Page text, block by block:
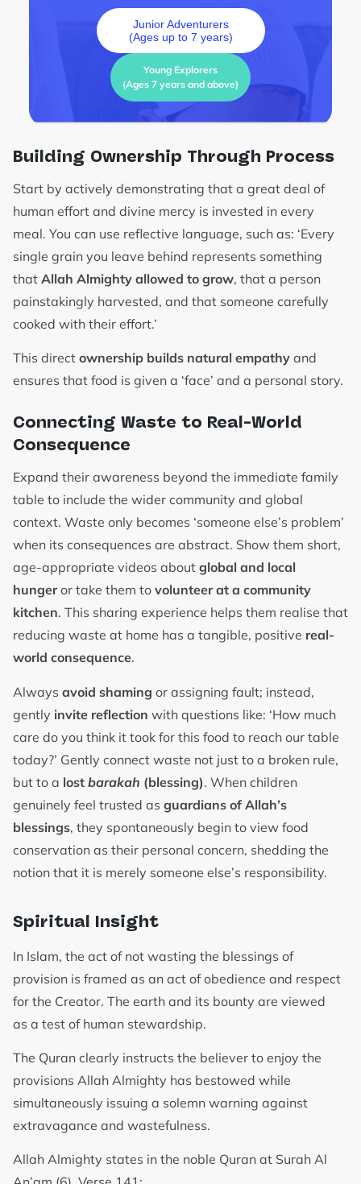
Junior Adventurers
(Ages up to 7 years)
Young Explorers
(Ages 7 years and above)
Building Ownership Through Process
Start by actively demonstrating that a great deal of
human effort and divine mercy is invested in every
meal. You can use reflective language, such as: ‘Every
single grain you leave behind represents something
that Allah Almighty allowed to grow, that a person
painstakingly harvested, and that someone carefully
cooked with their effort.’
This direct ownership builds natural empathy and
ensures that food is given a ‘face’ and a personal story.
Connecting Waste to Real-World
Consequence
Expand their awareness beyond the immediate family
table to include the wider community and global
context. Waste only becomes ‘someone else’s problem’
when its consequences are abstract. Show them short,
age-appropriate videos about global and local
hungeror take them to volunteer at a community
kitchen. This sharing experience helps them realise that
reducing waste at home has a tangible, positive real-
world consequence.
Always avoid shaming or assigning fault; instead,
gently invite reflection with questions like: ‘How much
care do you think it took for this food to reach our table
today?’ Gently connect waste not just to a broken rule,
but to a lost barakah (blessing). When children
genuinely feel trusted as guardians of Allah’s
blessings, they spontaneously begin to view food
conservation as their personal concern, shedding the
notion that it is merely someone else’s responsibility.
Spiritual Insight
In Islam, the act of not wasting the blessings of
provision is framed as an act of obedience and respect
for the Creator. The earth and its bounty are viewed
as a test of human stewardship.
The Quran clearly instructs the believer to enjoy the
provisions Allah Almighty has bestowed while
simultaneously issuing a solemn warning against
extravagance and wastefulness.
Allah Almighty states in the noble Quran at Surah Al